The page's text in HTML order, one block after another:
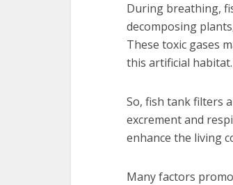
During breathing,
decomposing
These toxic gases
this artificial habitat.
So, fish tank filters
excrement and
enhance the living
Many factors